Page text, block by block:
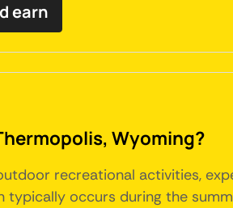
earn
Wyoming?
recreational activities,
typically occurs during the